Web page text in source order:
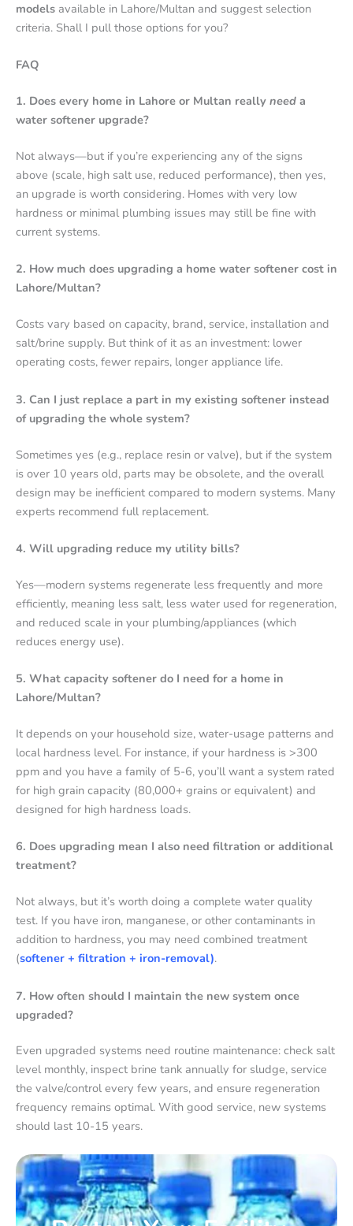
models available in Lahore/Multan and suggest selection
criteria. Shall I pull those options for you?
FAQ
1. Does every home in Lahore or Multan really need a
water softener upgrade?
Not always—but if you’re experiencing any of the signs
above (scale, high salt use, reduced performance), then yes,
an upgrade is worth considering. Homes with very low
hardness or minimal plumbing issues may still be fine with
current systems.
2. How much does upgrading a home water softener cost in
Lahore/Multan?
Costs vary based on capacity, brand, service, installation and
salt/brine supply. But think of it as an investment: lower
operating costs, fewer repairs, longer appliance life.
3. Can I just replace a part in my existing softener instead
of upgrading the whole system?
Sometimes yes (e.g., replace resin or valve), but if the system
is over 10 years old, parts may be obsolete, and the overall
design may be inefficient compared to modern systems. Many
experts recommend full replacement.
4. Will upgrading reduce my utility bills?
Yes—modern systems regenerate less frequently and more
efficiently, meaning less salt, less water used for regeneration,
and reduced scale in your plumbing/appliances (which
reduces energy use).
5. What capacity softener do I need for a home in
Lahore/Multan?
It depends on your household size, water-usage patterns and
local hardness level. For instance, if your hardness is >300
ppm and you have a family of 5-6, you’ll want a system rated
for high grain capacity (80,000+ grains or equivalent) and
designed for high hardness loads.
6. Does upgrading mean I also need filtration or additional
treatment?
Not always, but it’s worth doing a complete water quality
test. If you have iron, manganese, or other contaminants in
addition to hardness, you may need combined treatment
(softener + filtration + iron-removal).
7. How often should I maintain the new system once
upgraded?
Even upgraded systems need routine maintenance: check salt
level monthly, inspect brine tank annually for sludge, service
the valve/control every few years, and ensure regeneration
frequency remains optimal. With good service, new systems
should last 10-15 years.